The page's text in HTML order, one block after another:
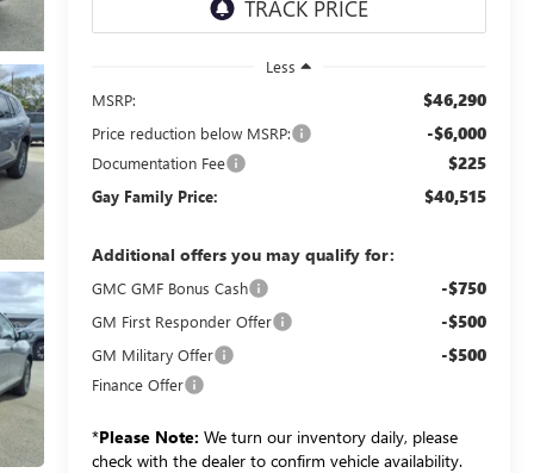
Less
MSRP:
$46,290
Price reduction below MSRP: -$6,000
Documentation Fee $225
Gay Family Price: $40,515
Additional offers you may qualify for:
GMC GMF Bonus Cash -$750
GM First Responder Offer -$500
GM Military Offer -$500
Finance Offer
*Please Note: We turn our inventory daily, please
check with the dealer to confirm vehicle availability.